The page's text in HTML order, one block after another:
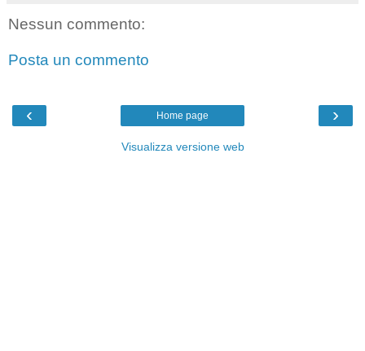
Nessun commento:
Posta un commento
‹ ›
Home page
Visualizza versione web